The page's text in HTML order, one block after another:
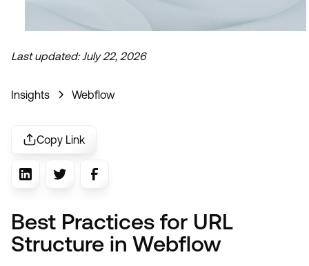
Last updated:July 22, 2026
Insights Webflow
Copy Link
Best Practices for URL
Structure in Webflow